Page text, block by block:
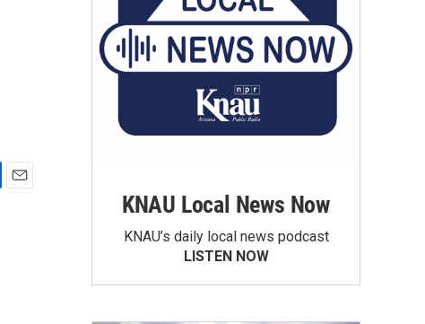
KNAU Local News Now
KNAU’s daily local news podcast
LISTEN NOW